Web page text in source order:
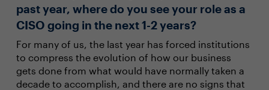
past year, where do you see your role as a
CISO going in the next 1-2 years?
For many of us, the last year has forced institutions
to compress the evolution of how our business
gets done from what would have normally taken a
decade to accomplish, and there are no signs that